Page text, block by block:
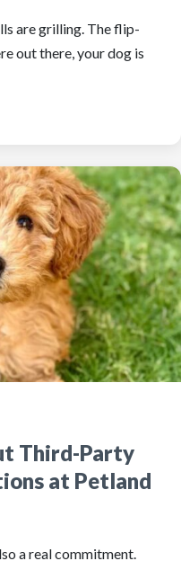
are grilling. The flip-
out there, your dog is
Third-Party
at Petland
a real commitment.